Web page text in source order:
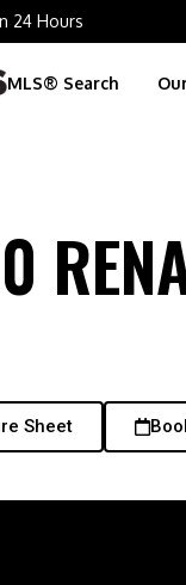
24 Hours
MLS® Search
Sheet